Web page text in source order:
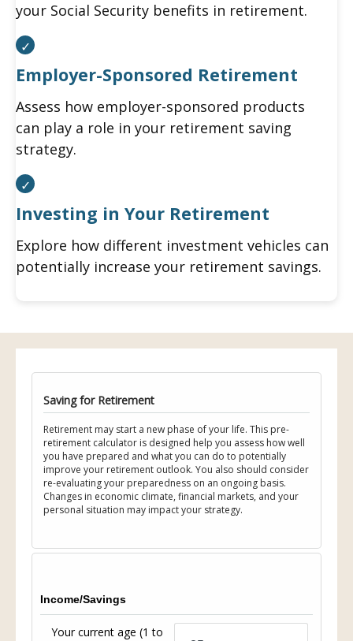
your Social Security benefits in retirement.
Employer-Sponsored Retirement
Assess how employer-sponsored products
can play a role in your retirement saving
strategy.
Investing in Your Retirement
Explore how different investment vehicles can
potentially increase your retirement savings.